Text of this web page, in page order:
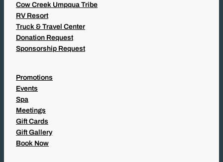
Cow Creek Umpqua Tribe
RV Resort
Truck & Travel Center
Donation Request
Sponsorship Request
Promotions
Events
Spa
Meetings
Gift Cards
Gift Gallery
Book Now